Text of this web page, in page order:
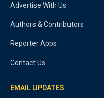
Advertise With Us
Authors & Contributors
Reporter Apps
Contact Us
EMAIL UPDATES